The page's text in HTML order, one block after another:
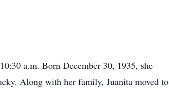
a.m. Born December 30, 1935, she
Along with her family, Juanita moved to